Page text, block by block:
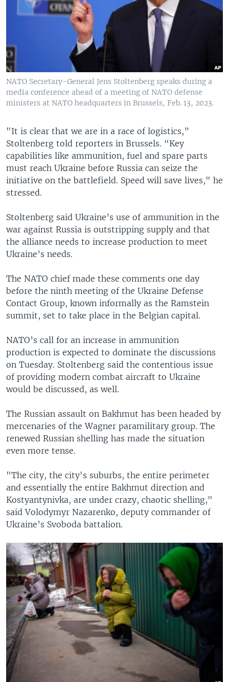
NATO Secretary-General Jens Stoltenberg speaks during a
media conference ahead of a meeting of NATO defense
ministers at NATO headquarters in Brussels, Feb. 13, 2023.
"It is clear that we are in a race of logistics,”
Stoltenberg told reporters in Brussels. “Key
capabilities like ammunition, fuel and spare parts
must reach Ukraine before Russia can seize the
initiative on the battlefield. Speed will save lives," he
stressed.
Stoltenberg said Ukraine’s use of ammunition in the
war against Russia is outstripping supply and that
the alliance needs to increase production to meet
Ukraine’s needs.
The NATO chief made these comments one day
before the ninth meeting of the Ukraine Defense
Contact Group, known informally as the Ramstein
summit, set to take place in the Belgian capital.
NATO’s call for an increase in ammunition
production is expected to dominate the discussions
on Tuesday. Stoltenberg said the contentious issue
of providing modern combat aircraft to Ukraine
would be discussed, as well.
The Russian assault on Bakhmut has been headed by
mercenaries of the Wagner paramilitary group. The
renewed Russian shelling has made the situation
even more tense.
"The city, the city's suburbs, the entire perimeter
and essentially the entire Bakhmut direction and
Kostyantynivka, are under crazy, chaotic shelling,"
said Volodymyr Nazarenko, deputy commander of
Ukraine’s Svoboda battalion.